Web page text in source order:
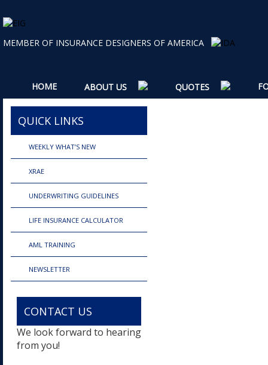
MEMBER OF INSURANCE DESIGNERS OF AMERICA
HOME ABOUT US QUOTES
QUICK LINKS
WEEKLY WHAT’S NEW
XRAE
UNDERWRITING GUIDELINES
LIFE INSURANCE CALCULATOR
AML TRAINING
NEWSLETTER
CONTACT US
We look forward to hearing
from you!